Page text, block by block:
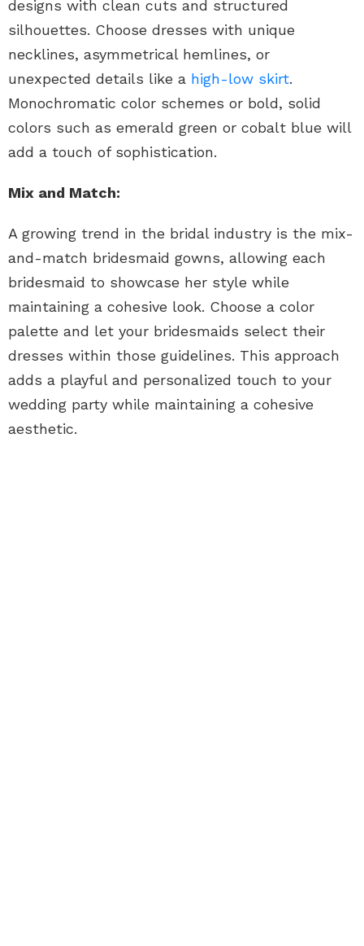
designs with clean cuts and structured
silhouettes. Choose dresses with unique
necklines, asymmetrical hemlines, or
unexpected details like a high-low skirt.
Monochromatic color schemes or bold, solid
colors such as emerald green or cobalt blue will
add a touch of sophistication.
Mix and Match:
A growing trend in the bridal industry is the mix-
and-match bridesmaid gowns, allowing each
bridesmaid to showcase her style while
maintaining a cohesive look. Choose a color
palette and let your bridesmaids select their
dresses within those guidelines. This approach
adds a playful and personalized touch to your
wedding party while maintaining a cohesive
aesthetic.